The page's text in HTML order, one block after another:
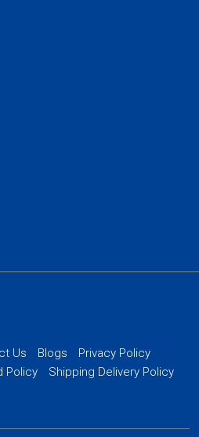
Us Blogs
Privacy Policy
Policy
Shipping Delivery Policy